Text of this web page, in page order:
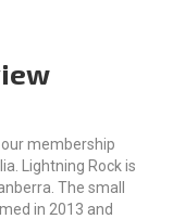
our membership
Lightning Rock is
The small
in 2013 and